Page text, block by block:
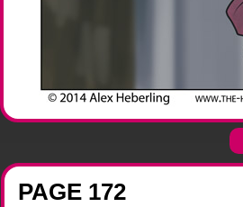
PAGE 172